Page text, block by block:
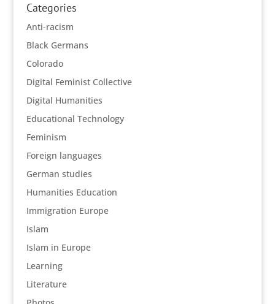
Categories
Anti-racism
Black Germans
Colorado
Digital Feminist Collective
Digital Humanities
Educational Technology
Feminism
Foreign languages
German studies
Humanities Education
Immigration Europe
Islam
Islam in Europe
Learning
Literature